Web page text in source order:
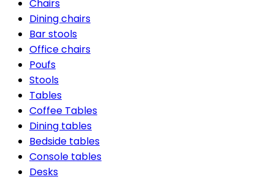
Chairs
Dining chairs
Bar stools
Office chairs
Poufs
Stools
Tables
Coffee Tables
Dining tables
Bedside tables
Console tables
Desks